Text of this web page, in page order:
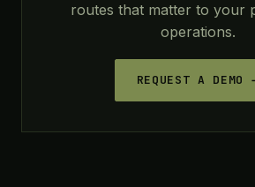
routes that matter to your
operations.
REQUEST A DEMO